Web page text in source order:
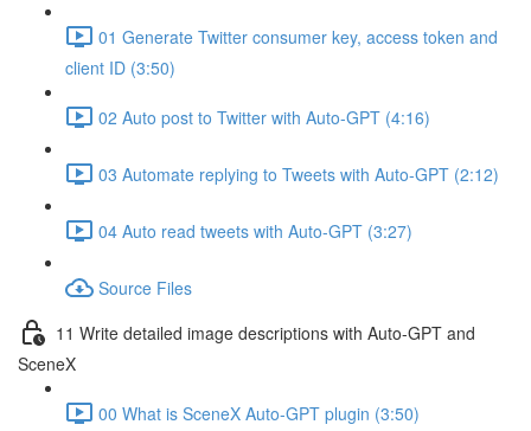
01 Generate Twitter consumer key, access token and
client ID (3:50)
02 Auto post to Twitter with Auto-GPT (4:16)
03 Automate replying to Tweets with Auto-GPT (2:12)
04 Auto read tweets with Auto-GPT (3:27)
Source Files
11 Write detailed image descriptions with Auto-GPT and
SceneX
00 What is SceneX Auto-GPT plugin (3:50)